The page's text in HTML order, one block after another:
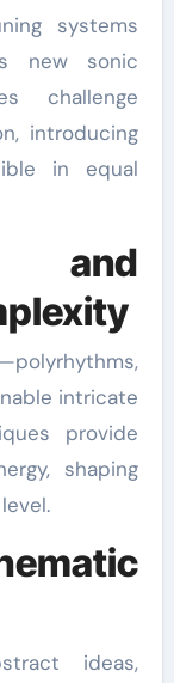
systems
new sonic
challenge
introducing
in equal
intricate
provide
shaping
ideas,